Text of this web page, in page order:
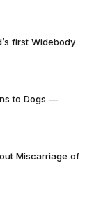
first Widebody
to Dogs —
Miscarriage of